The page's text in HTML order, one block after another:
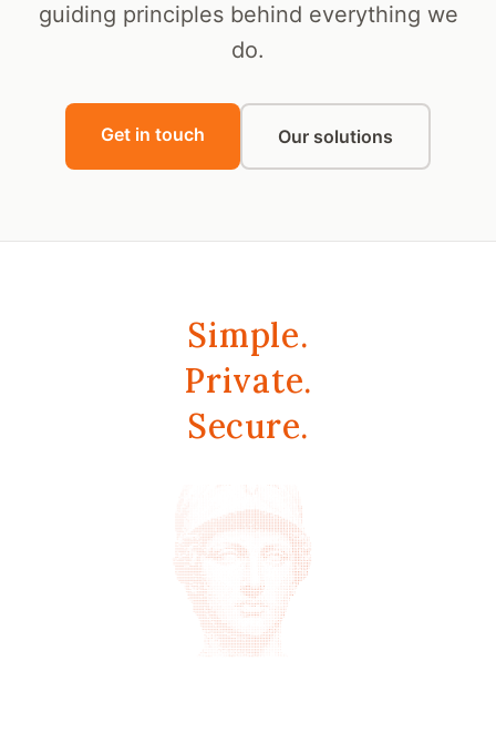
guiding principles behind everything we
do.
Get in touch Our solutions
Simple.
Private.
Secure.